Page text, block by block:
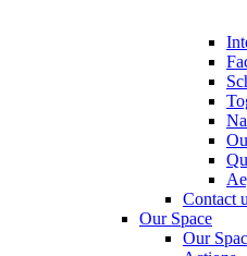
Contact
Our Space
Our